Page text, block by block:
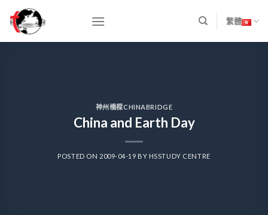
content
繁體
神州橋樑CHINABRIDGE
China and Earth Day
POSTED ON 2009-04-19 BY HSSTUDY CENTRE